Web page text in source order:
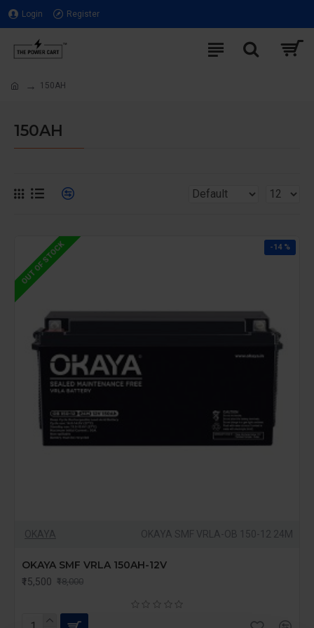
Login Register
150AH
150AH
-14 %
OUT OF STOCK
OKAYA OKAYA SMF VRLA-OB 150-12 24M
OKAYA SMF VRLA 150AH-12V
₹15,500 ₹18,000